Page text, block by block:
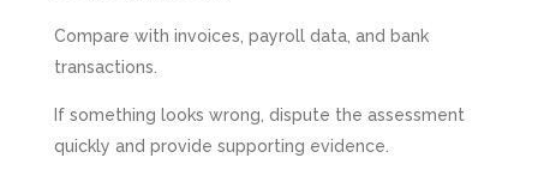
Compare with invoices, payroll data, and bank
transactions.
If something looks wrong, dispute the assessment
quickly and provide supporting evidence.